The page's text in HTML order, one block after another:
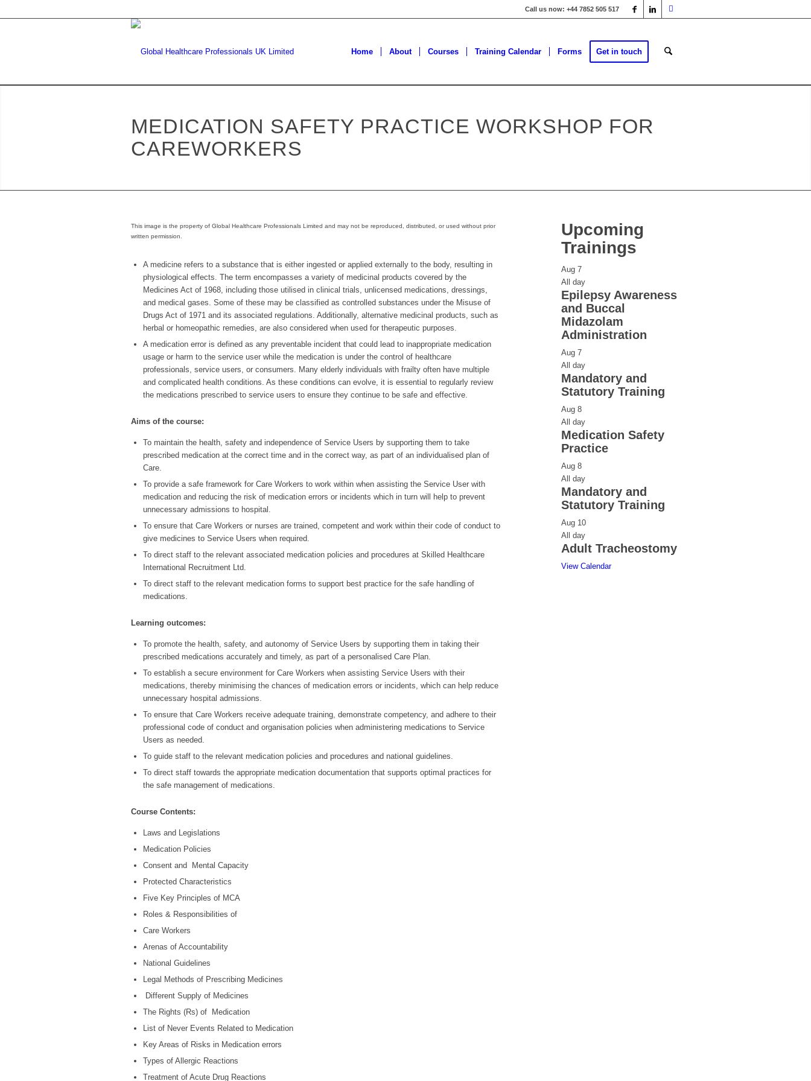
Call us now: +44 7852 505 517
Home About Courses Training Calendar Forms Get in touch
MEDICATION SAFETY PRACTICE WORKSHOP FOR
CAREWORKERS
This image is the property of Global Healthcare Professionals Limited and may not be reproduced, distributed, or used without prior
written permission.
A medicine refers to a substance that is either ingested or applied externally to the body, resulting in
physiological effects. The term encompasses a variety of medicinal products covered by the
Medicines Act of 1968, including those utilised in clinical trials, unlicensed medications, dressings,
and medical gases. Some of these may be classified as controlled substances under the Misuse of
Drugs Act of 1971 and its associated regulations. Additionally, alternative medicinal products, such as
herbal or homeopathic remedies, are also considered when used for therapeutic purposes.
A medication error is defined as any preventable incident that could lead to inappropriate medication
usage or harm to the service user while the medication is under the control of healthcare
professionals, service users, or consumers. Many elderly individuals with frailty often have multiple
and complicated health conditions. As these conditions can evolve, it is essential to regularly review
the medications prescribed to service users to ensure they continue to be safe and effective.
Aims of the course:
To maintain the health, safety and independence of Service Users by supporting them to take
prescribed medication at the correct time and in the correct way, as part of an individualised plan of
Care.
To provide a safe framework for Care Workers to work within when assisting the Service User with
medication and reducing the risk of medication errors or incidents which in turn will help to prevent
unnecessary admissions to hospital.
To ensure that Care Workers or nurses are trained, competent and work within their code of conduct to
give medicines to Service Users when required.
To direct staff to the relevant associated medication policies and procedures at Skilled Healthcare
International Recruitment Ltd.
To direct staff to the relevant medication forms to support best practice for the safe handling of
medications.
Learning outcomes:
To promote the health, safety, and autonomy of Service Users by supporting them in taking their
prescribed medications accurately and timely, as part of a personalised Care Plan.
To establish a secure environment for Care Workers when assisting Service Users with their
medications, thereby minimising the chances of medication errors or incidents, which can help reduce
unnecessary hospital admissions.
To ensure that Care Workers receive adequate training, demonstrate competency, and adhere to their
professional code of conduct and organisation policies when administering medications to Service
Users as needed.
To guide staff to the relevant medication policies and procedures and national guidelines.
To direct staff towards the appropriate medication documentation that supports optimal practices for
the safe management of medications.
Course Contents:
Laws and Legislations
Medication Policies
Consent and Mental Capacity
Protected Characteristics
Five Key Principles of MCA
Roles & Responsibilities of
Care Workers
Arenas of Accountability
National Guidelines
Legal Methods of Prescribing Medicines
Different Supply of Medicines
The Rights (Rs) of Medication
List of Never Events Related to Medication
Key Areas of Risks in Medication errors
Types of Allergic Reactions
Treatment of Acute Drug Reactions
Upcoming
Trainings
Aug7
All day
Epilepsy Awareness
and Buccal
Midazolam
Administration
Aug7
All day
Mandatory and
Statutory Training
Aug8
All day
Medication Safety
Practice
Aug8
All day
Mandatory and
Statutory Training
Aug 10
All day
Adult Tracheostomy
View Calendar